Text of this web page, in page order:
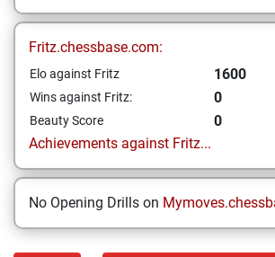
Fritz.chessbase.com:
Elo against Fritz 1600
Wins against Fritz: 0
Beauty Score
0
Achievements against Fritz...
No Opening Drills on